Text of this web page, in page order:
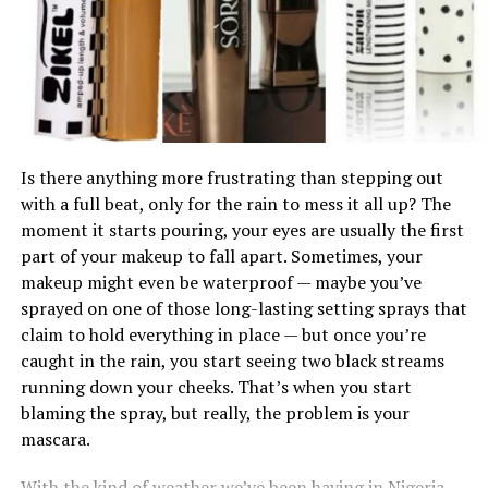
your eyes and blend down a bit; it balances everything
out beautifully.
4.Blend, Blend, and Then Blend Some More
makes a big difference. Many people try it on their hand,
but the skin there often does not match your face. The
jawline gives you a better view of how the shade blends
between your face and neck. Apply a small amount,
blend it slightly, and observe. The right shade should
almost disappear into your skin without leaving a visible
line.
Lighting also matters more than most people think.
Store lighting can be misleading, especially if it is too
bright or tinted. Always check the shade in natural light
before making a decision. Step outside or stand near a
window. What looks perfect indoors can appear
completely different in daylight.
Is there anything more frustrating than stepping out
with a full beat, only for the rain to mess it all up? The
moment it starts pouring, your eyes are usually the first
part of your makeup to fall apart. Sometimes, your
makeup might even be waterproof — maybe you’ve
sprayed on one of those long-lasting setting sprays that
claim to hold everything in place — but once you’re
caught in the rain, you start seeing two black streams
running down your cheeks. That’s when you start
blaming the spray, but really, the problem is your
mascara.